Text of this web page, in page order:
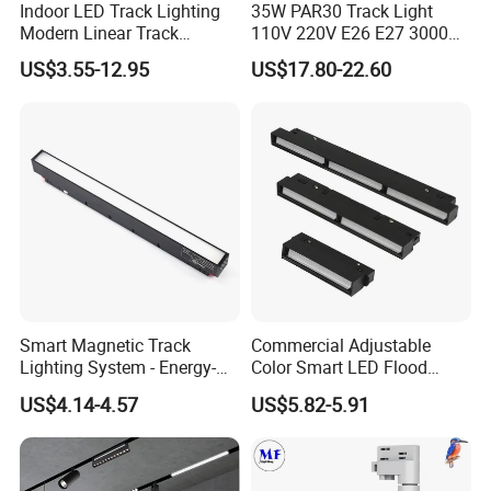
Q1. Can I have a sample order?
A: Yes, sample order for checking quality are welcome. Mixed
samples are acceptable.
for sample shipping
Indoor LED Track Lighting
Modern Linear Track
Aluminum Body Surface
Recessed Pendant LED
US$3.55-12.95
35W PAR30 Track Light
110V 220V E26 E27 3000K
4000K 6000K 8000K
10000K 12000K ETL RoHS
US$17.80-22.60
Smart Magnetic Track
Lighting System - Energy-
Efficient Commercial LED
Lights with Adjustable
Design Wholesale Supplier
US$4.14-4.57
Commercial Adjustable
Color Smart LED Flood
Linear Magnetic Track Light
US$5.82-5.91